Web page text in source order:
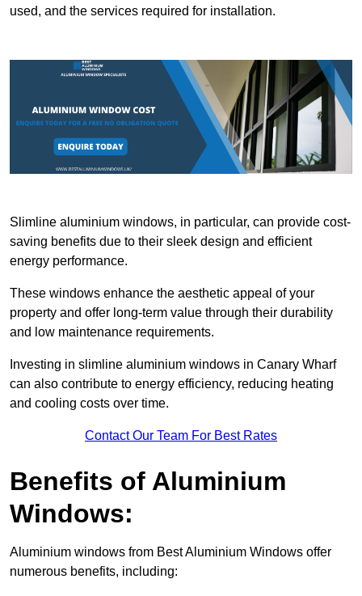
used, and the services required for installation.
Slimline aluminium windows, in particular, can provide cost-
saving benefits due to their sleek design and efficient
energy performance.
These windows enhance the aesthetic appeal of your
property and offer long-term value through their durability
and low maintenance requirements.
Investing in slimline aluminium windows in Canary Wharf
can also contribute to energy efficiency, reducing heating
and cooling costs over time.
Contact Our Team For Best Rates
Benefits of Aluminium
Windows:
Aluminium windows from Best Aluminium Windows offer
numerous benefits, including: